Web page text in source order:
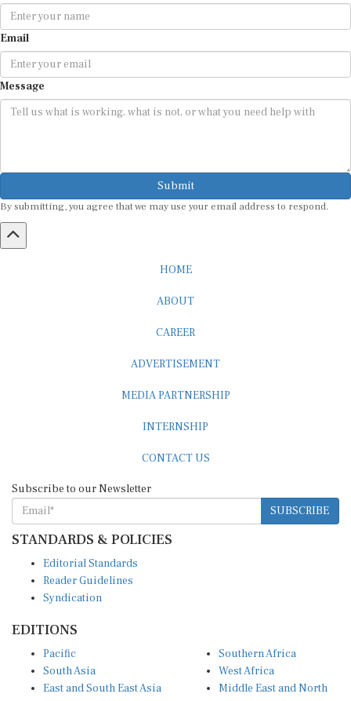
Email
Message
Submit
SUBSCRIBE
STANDARDS & POLICIES
Reader Guidelines
Syndication
South Asia
East and South East Asia
Europe and Central Asia
West Africa
Middle East and North
Africa